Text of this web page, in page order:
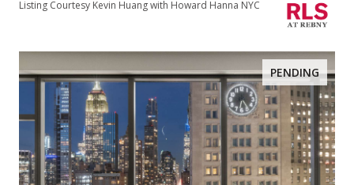
Listing Courtesy Kevin Huang with Howard Hanna NYC
PENDING